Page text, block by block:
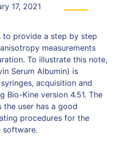
17, 2021
to provide a step by step
measurements
To illustrate this note,
Serum Albumin) is
acquisition and
Bio-Kine version 4.51. The
the user has a good
procedures for the
software.